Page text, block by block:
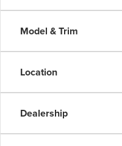
Model & Trim
Location
Dealership